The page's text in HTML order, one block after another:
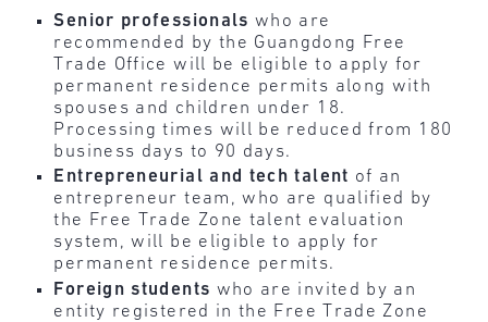
Senior professionalswho are
recommended by the Guangdong Free
Trade Office will be eligible to apply for
permanent residence permits along with
spouses and children under 18.
Processing times will be reduced from 180
business days to 90 days.
Entrepreneurial and tech talent of an
entrepreneur team, who are qualified by
the Free Trade Zone talent evaluation
system, will be eligible to apply for
permanent residence permits.
Foreign students who are invited by an
entity registered in the Free Trade Zone